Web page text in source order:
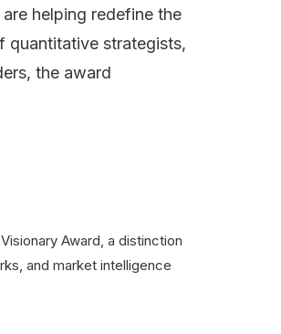
helping redefine the
quantitative strategists,
the award
Award, a distinction
and market intelligence